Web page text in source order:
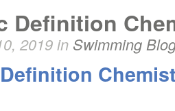
Definition
2019 in Swimming